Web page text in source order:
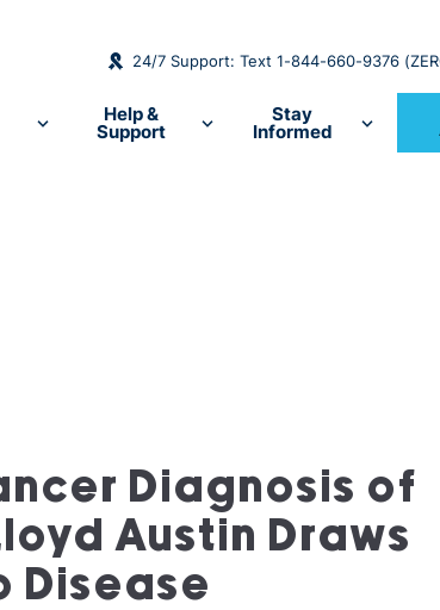
24/7 Support: Text 1-844-660-9376
Help &
Support
Stay
Informed
Diagnosis of
Austin Draws
Disease